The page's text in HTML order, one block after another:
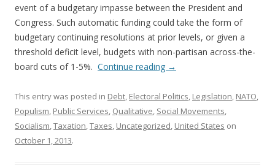
event of a budgetary impasse between the President and
Congress. Such automatic funding could take the form of
budgetary continuing resolutions at prior levels, or given a
threshold deficit level, budgets with non-partisan across-the-
board cuts of 1-5%. Continue reading →
This entry was posted in Debt, Electoral Politics, Legislation, NATO,
Populism, Public Services, Qualitative, Social Movements,
Socialism,Taxation,Taxes, Uncategorized, United States on
October 1, 2013.